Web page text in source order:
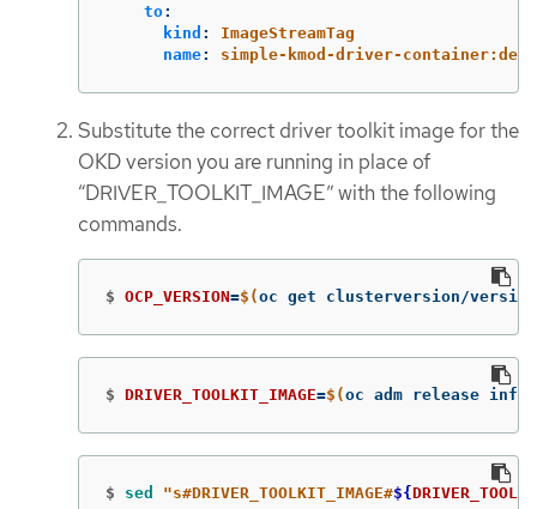
to:
kind :
ImageStreamTag
name: simple-kmod-driver-container:demo
Substitute the correct driver toolkit image for the
OKD version you are running in place of
“DRIVER_TOOLKIT_IMAGE” with the following
commands.
$ OCP_VERSION=$(oc get clusterversion/
$ DRIVER_TOOLKIT_IMAGE=$(oc adm release info
$ sed "s#DRIVER_TOOLKIT_IMAGE#${